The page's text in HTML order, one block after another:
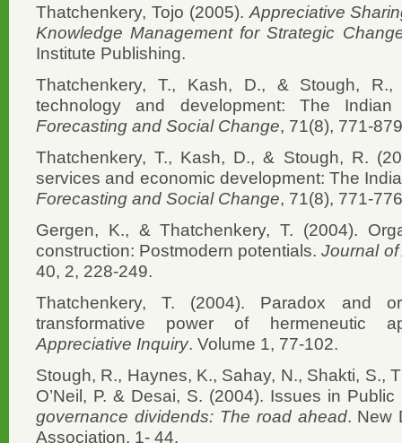
Thatchenkery, Tojo (2005). Appreciative
Knowledge Management for Strategic
Institute Publishing.
Thatchenkery, T., Kash, D., & Stough, R.,
technology and development: The
Forecasting and Social Change, 71(8), 771-
Thatchenkery, T., Kash, D., & Stough, R.
services and economic development: The
Forecasting and Social Change, 71(8), 771-
Gergen, K., & Thatchenkery, T. (2004).
construction: Postmodern potentials.Journal
40, 2, 228-249.
Thatchenkery, T. (2004). Paradox and
transformative power of hermeneutic
Appreciative Inquiry. Volume 1, 77-102.
Stough, R., Haynes, K., Sahay, N., Shakti, S.,
O’Neil, P. & Desai, S. (2004). Issues in
governance dividends: The road ahead. New
Association. 1- 44.